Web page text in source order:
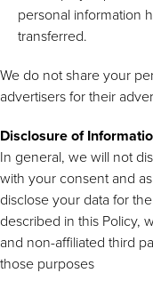
personal information
transferred.
We do not share your
advertisers for their
Disclosure of
In general, we will not
with your consent and
disclose your data for
described in this Policy,
and non-affiliated third
those purposes